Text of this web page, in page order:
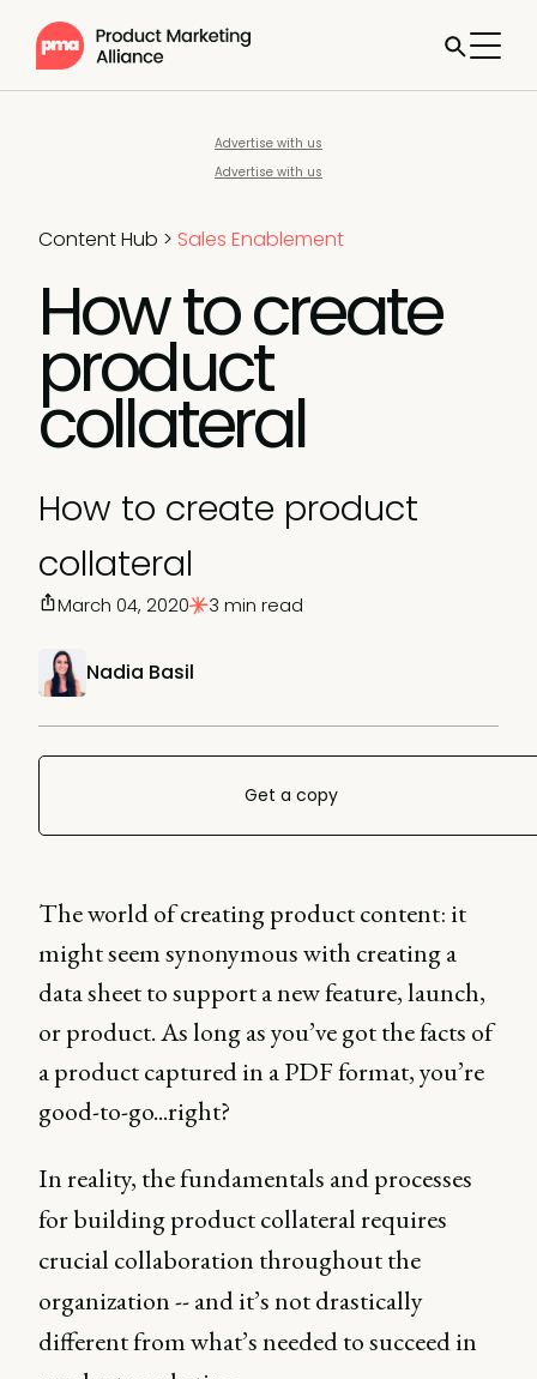
Advertise with us
Advertise with us
Content Hub > Sales Enablement
How to create
product
collateral
How to create product
collateral
Nadia Basil
March 04, 2020 3 min read
Get a copy
The world of creating product content: it
might seem synonymous with creating a
data sheet to support a new feature, launch,
or product. As long as you’ve got the facts of
a product captured in a PDF format, you’re
good-to-go...right?
In reality, the fundamentals and processes
for building product collateral requires
crucial collaboration throughout the
organization -- and it’s not drastically
different from what’s needed to succeed in